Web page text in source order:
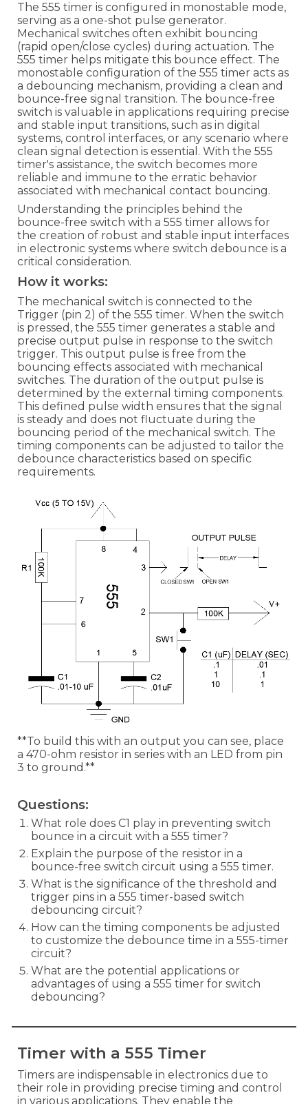
The 555 timer is configured in monostable mode,
serving as a one-shot pulse generator.
Mechanical switches often exhibit bouncing
(rapid open/close cycles) during actuation. The
555 timer helps mitigate this bounce effect. The
monostable configuration of the 555 timer acts as
a debouncing mechanism, providing a clean and
bounce-free signal transition. The bounce-free
switch is valuable in applications requiring precise
and stable input transitions, such as in digital
systems, control interfaces, or any scenario where
clean signal detection is essential. With the 555
timer's assistance, the switch becomes more
reliable and immune to the erratic behavior
associated with mechanical contact bouncing.
Understanding the principles behind the
bounce-free switch with a 555 timer allows for
the creation of robust and stable input interfaces
in electronic systems where switch debounce is a
critical consideration.
How it works:
The mechanical switch is connected to the
Trigger (pin 2) of the 555 timer. When the switch
is pressed, the 555 timer generates a stable and
precise output pulse in response to the switch
trigger. This output pulse is free from the
bouncing effects associated with mechanical
switches. The duration of the output pulse is
determined by the external timing components.
This defined pulse width ensures that the signal
is steady and does not fluctuate during the
bouncing period of the mechanical switch. The
timing components can be adjusted to tailor the
debounce characteristics based on specific
requirements.
**To build this with an output you can see, place
a 470-ohm resistor in series with an LED from pin
3 to ground.**
Questions:
What role does C1 play in preventing switch
bounce in a circuit with a 555 timer?
Explain the purpose of the resistor in a
bounce-free switch circuit using a 555 timer.
What is the significance of the threshold and
trigger pins in a 555 timer-based switch
debouncing circuit?
How can the timing components be adjusted
to customize the debounce time in a 555-timer
circuit?
What are the potential applications or
advantages of using a 555 timer for switch
debouncing?
Timer with a 555 Timer
Timers are indispensable in electronics due to
their role in providing precise timing and control
in various applications. They enable the